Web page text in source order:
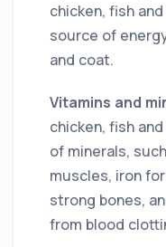
chicken, fish
source of
and coat.
Vitamins and
chicken, fish
of minerals,
muscles, iron
strong bones,
from blood